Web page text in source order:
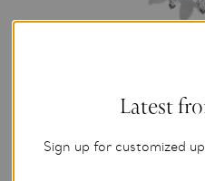
For editorial use only.
Add to My Folder
Latest
Sign up for customized